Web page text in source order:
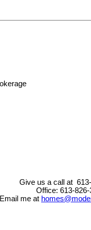
Give us a call at
Office: 613-826-
Email me at